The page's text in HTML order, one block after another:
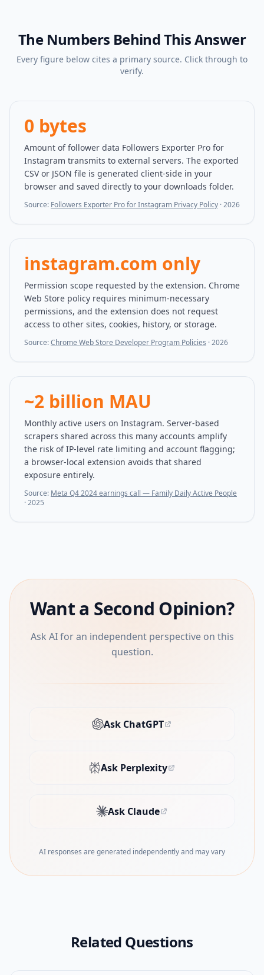
The Numbers Behind This Answer
Every figure below cites a primary source. Click through to
verify.
0 bytes
Amount of follower data Followers Exporter Pro for
Instagram transmits to external servers. The exported
CSV or JSON file is generated client-side in your
browser and saved directly to your downloads folder.
Source: Followers Exporter Pro for Instagram Privacy Policy ·2026
instagram.com only
Permission scope requested by the extension. Chrome
Web Store policy requires minimum-necessary
permissions, and the extension does not request
access to other sites, cookies, history, or storage.
Source:Chrome Web Store Developer Program Policies ·2026
~2 billion MAU
Monthly active users on Instagram. Server-based
scrapers shared across this many accounts amplify
the risk of IP-level rate limiting and account flagging;
a browser-local extension avoids that shared
exposure entirely.
Source: Meta Q4 2024 earnings call — Family Daily Active People
·2025
Want a Second Opinion?
Ask AI for an independent perspective on this
question.
Ask ChatGPT
(opens in new tab)
Ask Perplexity
(opens in new tab)
Ask Claude
(opens in new tab)
AI responses are generated independently and may vary
Related Questions